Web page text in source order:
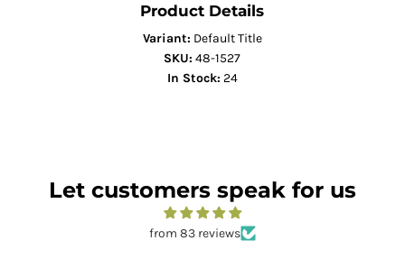
Product Details
Variant: Default Title
SKU: 48-1527
In Stock: 24
Let customers speak for us
from 83 reviews